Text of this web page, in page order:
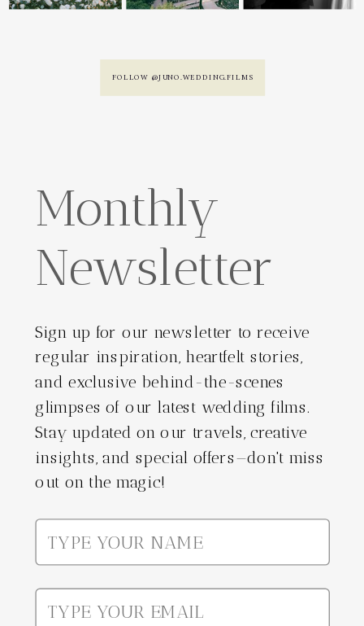
FOLLOW @JUNO.WEDDING.FILMS
Monthly
Newsletter
Sign up for our newsletter to receive
regular inspiration, heartfelt stories,
and exclusive behind-the-scenes
glimpses of our latest wedding films.
Stay updated on our travels, creative
insights, and special offers—don't miss
out on the magic!